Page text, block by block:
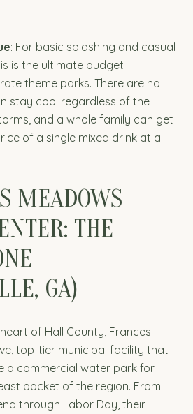
: For basic splashing and casual
is the ultimate budget
theme parks. There are no
stay cool regardless of the
and a whole family can get
of a single mixed drink at a
MEADOWS
THE
GA)
of Hall County, Frances
top-tier municipal facility that
a commercial water park for
pocket of the region. From
through Labor Day, their